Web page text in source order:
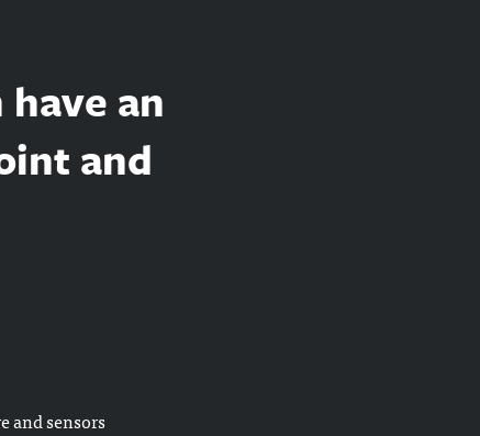
an
and
and sensors